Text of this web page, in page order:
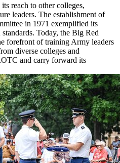
reach to other colleges,
leaders. The establishment of
in 1971 exemplified its
Today, the Big Red
forefront of training Army leaders
diverse colleges and
and carry forward its